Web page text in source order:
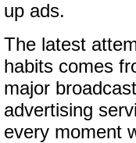
up ads.
The latest
habits comes
major
advertising
every moment